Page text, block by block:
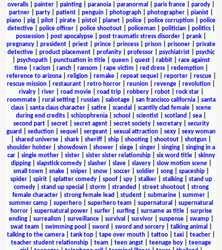
overalls
painter painting paranoia paranormal paris france parody
partner
party patient penguin photograph photographer pianist
piano
pig pilot pirate pistol planet police police corruption
police
detective| police officer| police shootout| policeman| politician| politics|
possession
post apocalypse post traumatic stress disorder prank
pregnancy
president priest prince princess prison prisoner
private
detective
product placement profanity professor psychiatrist
psychic
psychopath| punctuation in title| queen| quest| rabbit| race against
time| racism ranch| ransom rape victim red dress| redemption|
reference to arizona| religion| remake| repeat sequel reporter| rescue|
rescue mission
restaurant retro horror reunion revenge revolution
rivalry| river| road movie| road trip| robbery| robot| rock star|
roommate| rural setting| russian| sabotage| san francisco california| santa
claus
santa claus character satire scandal scantily clad female
scene
during end credits
schizophrenia school scientist scotland sea
second part| secret| secret agent| secret society| secretary| security
guard
seduction sequel sergeant sexual attraction sexy
sexy woman
shared universe shark sheriff ship shooting shootout shotgun
shoulder holster
showdown shower siege singer singing
singing in a
car| single mother| sister| sister sister relationship| six word title| skinny
dipping| slapstick comedy| slasher| slave| slavery| slow motion scene|
small town| snake| sniper| snow| soccer| soldier| song| spaceship|
spider| spirit| splatter comedy| spoof| spy| stalker| stalking| stand up
comedy| stand up special storm stranded street shootout| strong
female character
strong female lead student submarine summer
summer camp
superhero superhero team supernatural
supernatural
horror| supernatural power| surfer| surfing| surname as title| surprise
ending| surrealism surveillance| survival survivor| suspense| swamp|
swat team
swimming pool sword sword and sorcery| talking animal
talking to the camera
tank top tape over mouth tattoo taxi teacher
teacher student relationship
team teen angst teenage boy
teenage